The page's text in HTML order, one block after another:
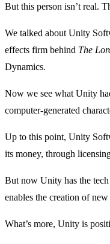
But this person isn’t real.
We talked about Unity
effects firm behind The
Dynamics.
Now we see what Unity
computer-generated
Up to this point, Unity
its money, through
But now Unity has the
enables the creation of
What’s more, Unity is